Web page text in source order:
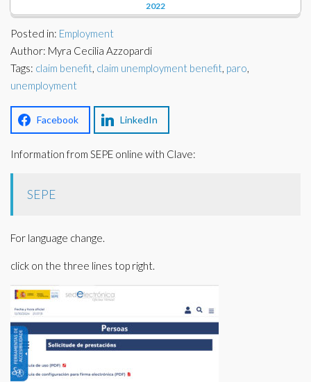
Charities
Financial
Lawyers
Docs Library
FAQ's
About Us
Contact Us
2022
Posted in: Employment
Author: Myra Cecilia Azzopardi
Tags: claim benefit, claim unemployment benefit, paro,
unemployment
Facebook LinkedIn
Information from SEPE online with Clave:
SEPE
For language change.
click on the three lines top right.